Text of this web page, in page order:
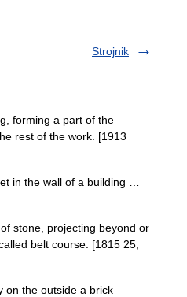
Strojnik
forming a part of the
rest of the work. [1913
in the wall of a building …
stone, projecting beyond or
belt course. [1815 25;
on the outside a brick